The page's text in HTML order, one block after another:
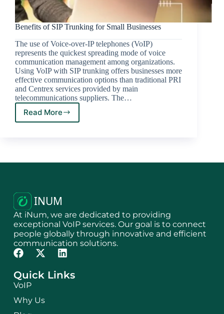
Benefits of SIP Trunking for Small Businesses
The use of Voice-over-IP telephones (VoIP)
represents the quickest spreading mode of voice
communication management among organizations.
Using VoIP with SIP trunking offers businesses more
effective communication options than traditional PRI
and Centrex services provided by main
telecommunications suppliers. The…
Read More
At iNum, we are dedicated to providing
exceptional VoIP services. Our goal is to connect
people globally through innovative and efficient
communication solutions.
Quick Links
VoIP
Why Us